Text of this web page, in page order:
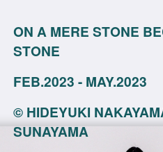
ON A MERE STONE
STONE
FEB.2023 - MAY.2023
© HIDEYUKI
SUNAYAMA